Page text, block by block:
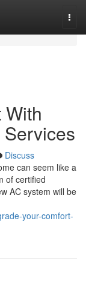
With
Discuss
can seem like a
of certified
AC system will be
your-comfort-